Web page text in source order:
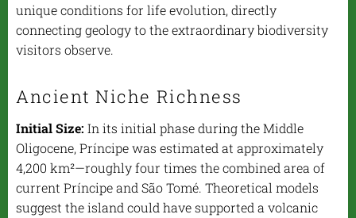
unique conditions for life evolution, directly
connecting geology to the extraordinary biodiversity
visitors observe.
Ancient Niche Richness
Initial Size: In its initial phase during the Middle
Oligocene, Príncipe was estimated at approximately
4,200 km²—roughly four times the combined area of
current Príncipe and São Tomé. Theoretical models
suggest the island could have supported a volcanic